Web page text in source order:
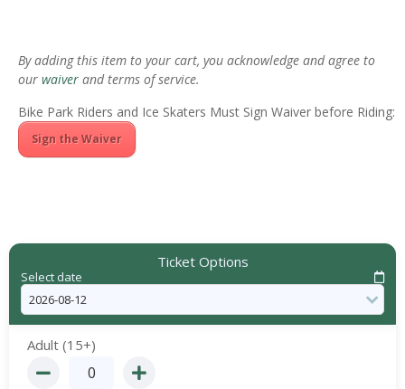
By adding this item to your cart, you acknowledge and agree to
our waiver and terms of service.
Bike Park Riders and Ice Skaters Must Sign Waiver before Riding:
Sign the Waiver
Ticket Options
Select date
Adult (15+)